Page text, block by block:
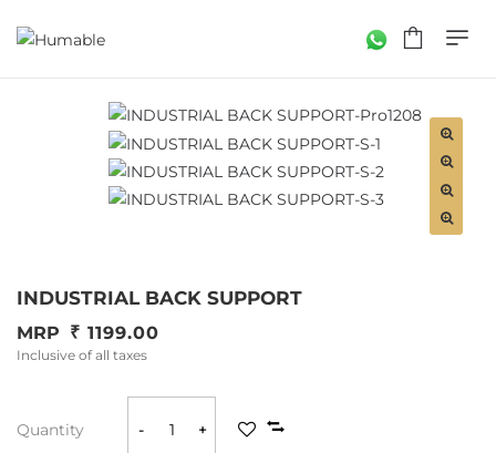
INDUSTRIAL BACK SUPPORT
MRP 1199.00
Inclusive of all taxes
Quantity - +